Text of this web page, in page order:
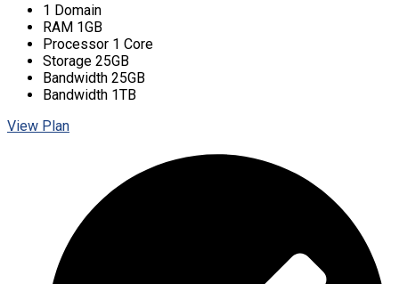
1 Domain
RAM 1GB
Processor 1 Core
Storage 25GB
Bandwidth 25GB
Bandwidth 1TB
View Plan